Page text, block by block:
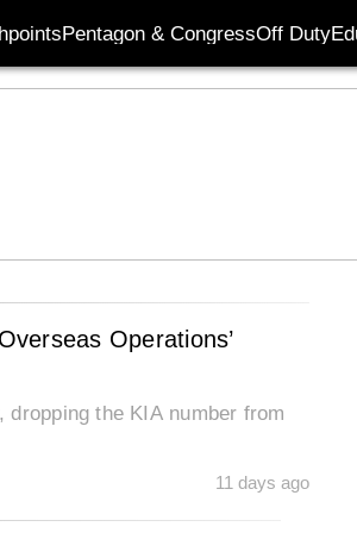
Pentagon & CongressOff Duty
Operations’
the KIA number from
11 days ago